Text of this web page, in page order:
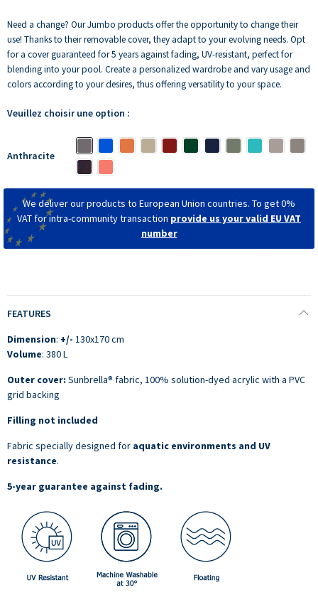
(1 review)
Need a change? Our Jumbo products offer the opportunity to change their
use! Thanks to their removable cover, they adapt to your evolving needs. Opt
for a cover guaranteed for 5 years against fading, UV-resistant, perfect for
blending into your pool. Create a personalized wardrobe and vary usage and
colors according to your desires, thus offering versatility to your space.
Veuillez choisir une option :
Anthracite
We deliver our products to European Union countries. To get 0%
VAT for intra-community transaction provide us your valid EU VAT
number
FEATURES
Dimension: +/- 130x170 cm
Volume: 380 L
Outer cover: Sunbrella® fabric, 100% solution-dyed acrylic with a PVC
grid backing
Filling not included
Fabric specially designed for aquatic environments and UV
resistance.
5-year guarantee against fading.